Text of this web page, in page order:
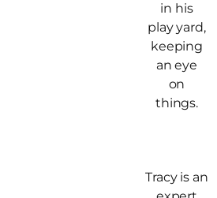
in his
play yard,
keeping
an eye
on
things.
Tracy is an